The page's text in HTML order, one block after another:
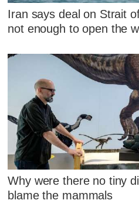
Iran says deal on Strait
not enough to open the
Why were there no tiny
blame the mammals